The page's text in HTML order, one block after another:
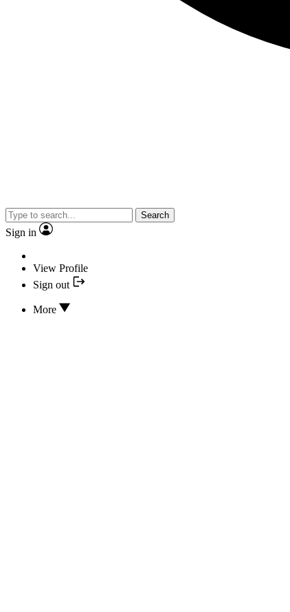
Search
Sign in
View Profile
Sign out
More